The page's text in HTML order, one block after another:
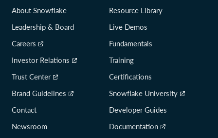
About Snowflake
Leadership & Board
Careers
Investor Relations
Trust Center
Brand Guidelines
Contact
Newsroom
Resource Library
Live Demos
Fundamentals
Training
Certifications
Snowflake University
Developer Guides
Documentation